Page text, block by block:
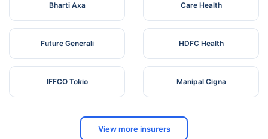
Bharti Axa Care Health
Future Generali HDFC Health
IFFCO Tokio Manipal Cigna
View more insurers